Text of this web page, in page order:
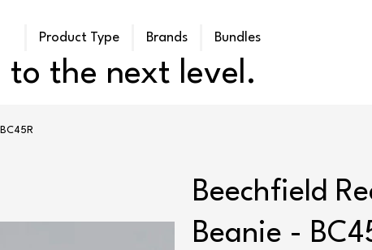
Product Type Brands Bundles
to the next level.
Beechfield
Beanie -